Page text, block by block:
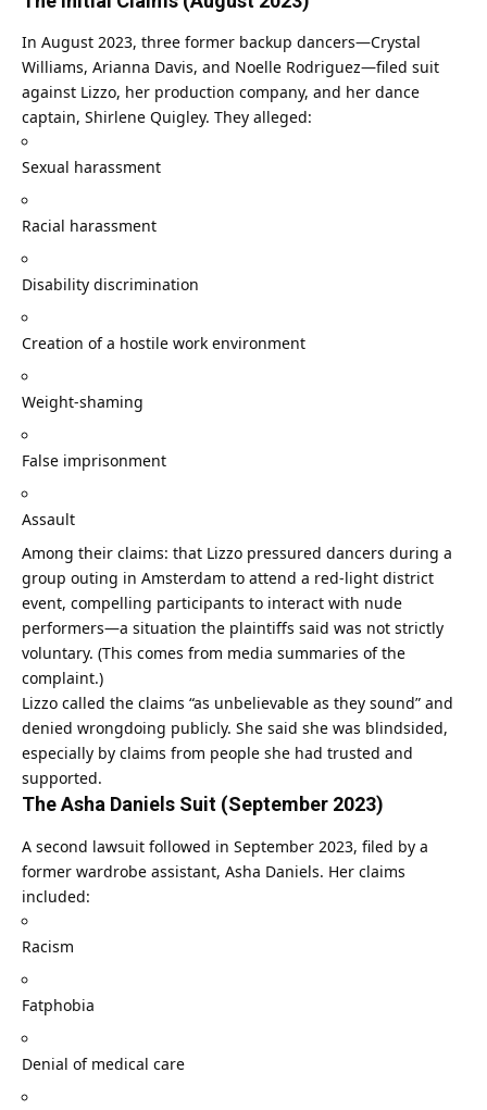
In August 2023, three former backup dancers—Crystal
Williams, Arianna Davis, and Noelle Rodriguez—filed suit
against Lizzo, her production company, and her dance
captain, Shirlene Quigley. They alleged:
Sexual harassment
Racial harassment
Disability discrimination
Creation of a hostile work environment
Weight-shaming
False imprisonment
Assault
Among their claims: that Lizzo pressured dancers during a
group outing in Amsterdam to attend a red-light district
event, compelling participants to interact with nude
performers—a situation the plaintiffs said was not strictly
voluntary. (This comes from media summaries of the
complaint.)
Lizzo called the claims “as unbelievable as they sound” and
denied wrongdoing publicly. She said she was blindsided,
especially by claims from people she had trusted and
supported.
The Asha Daniels Suit (September 2023)
A second lawsuit followed in September 2023, filed by a
former wardrobe assistant, Asha Daniels. Her claims
included:
Racism
Fatphobia
Denial of medical care